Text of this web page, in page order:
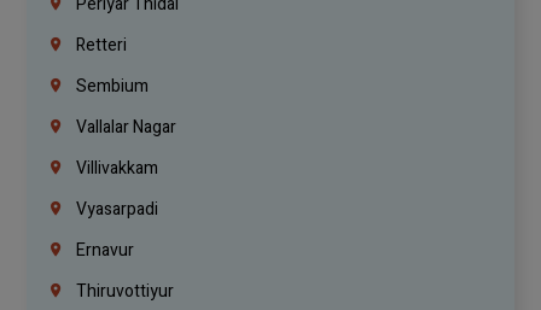
Retteri
Sembium
Vallalar Nagar
Villivakkam
Vyasarpadi
Ernavur
Thiruvottiyur